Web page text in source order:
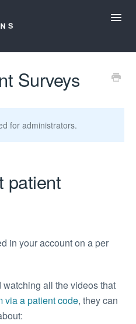
Surveys
for administrators.
patient
in your account on a per
all the videos that
via a patient code, they can